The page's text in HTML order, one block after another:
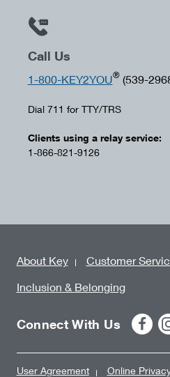
Call Us
1-800-KEY2YOU®(539-
Dial 711 for TTY/TRS
Clients using a relay service:
1-866-821-9126
About Key Customer
Inclusion & Belonging
Connect With Us
User Agreement Online